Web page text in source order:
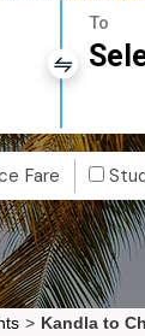
To
Fare
> Kandla to